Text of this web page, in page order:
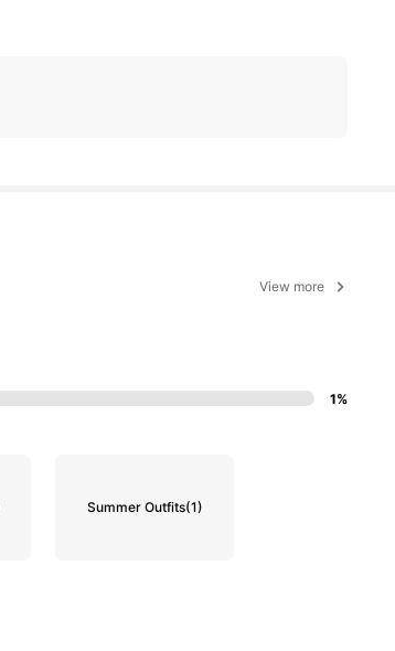
View more
1%
Summer Outfits(1)